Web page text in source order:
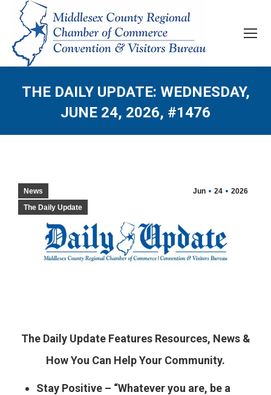
THE DAILY UPDATE: WEDNESDAY,
JUNE 24, 2026, #1476
Jun 24 2026
News
The Daily Update
The Daily Update Features Resources, News &
How You Can Help Your Community.
Stay Positive – “Whatever you are, be a